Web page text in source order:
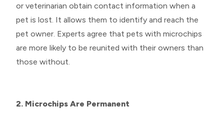
or veterinarian obtain contact information when a
pet is lost. It allows them to identify and reach the
pet owner. Experts agree that pets with microchips
are more likely to be reunited with their owners than
those without.
2. Microchips Are Permanent